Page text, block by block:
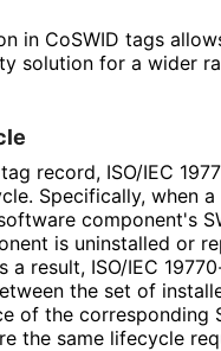
in CoSWID tags
solution for a wider
record, ISO/IEC
Specifically, when
component's
is uninstalled or
result, ISO/IEC
the set of
of the corresponding
the same lifecycle